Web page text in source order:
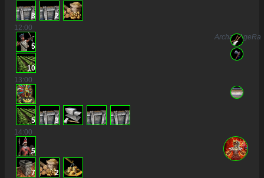
3
2
12:00
ArchaicAgeRa
5
10
13:00
5
3
14:00
5
7
2